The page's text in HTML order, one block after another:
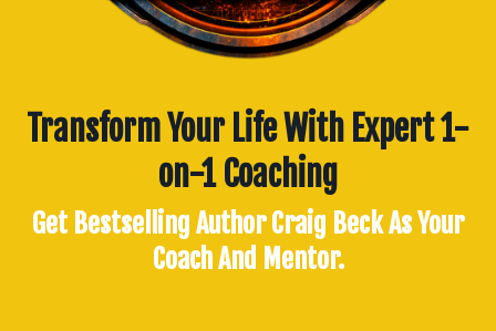
Transform Your Life With Expert 1-
on-1 Coaching
Get Bestselling Author Craig Beck As Your
Coach And Mentor.